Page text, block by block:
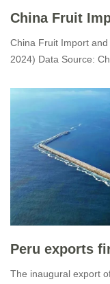
China Fruit Import
2024) Data Source:
The inaugural export